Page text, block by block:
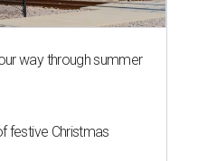
way through summer
festive Christmas